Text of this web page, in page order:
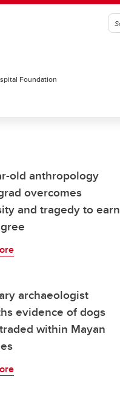
Foundation
old anthropology
overcomes
and tragedy to earn
archaeologist
evidence of dogs
within Mayan